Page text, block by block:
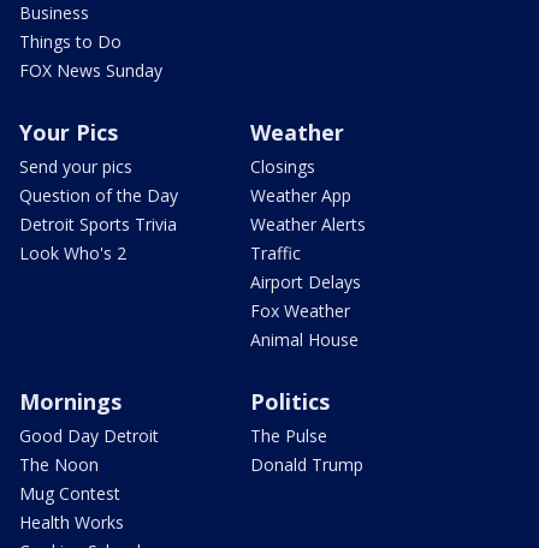
Business
Things to Do
FOX News Sunday
Your Pics
Send your pics
Question of the Day
Detroit Sports Trivia
Look Who's 2
Weather
Closings
Weather App
Weather Alerts
Traffic
Airport Delays
Fox Weather
Animal House
Mornings
Good Day Detroit
The Noon
Mug Contest
Health Works
Politics
The Pulse
Donald Trump